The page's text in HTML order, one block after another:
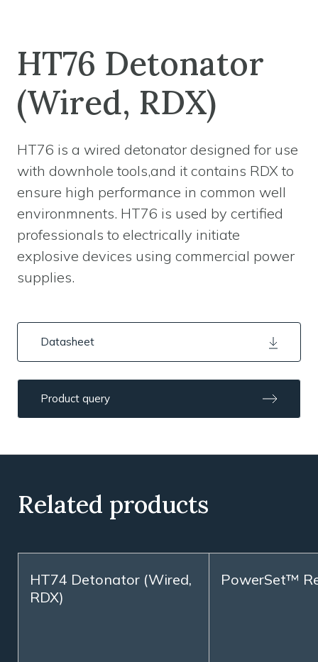
HT76 Detonator
(Wired, RDX)
HT76 is a wired detonator designed for use
with downhole tools,and it contains RDX to
ensure high performance in common well
environmnents. HT76 is used by certified
professionals to electrically initiate
explosive devices using commercial power
supplies.
Datasheet
Product query
Related products
HT74 Detonator (Wired,
RDX)
PowerSet™